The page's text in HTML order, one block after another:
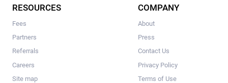
RESOURCES
Fees
Partners
Referrals
Careers
Site map
COMPANY
About
Press
Contact Us
Privacy Policy
Terms of Use